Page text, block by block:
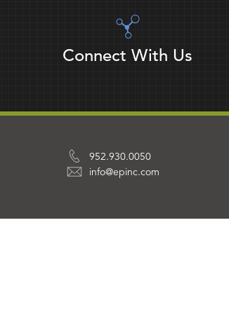
Connect With Us
952.930.0050
info@epinc.com